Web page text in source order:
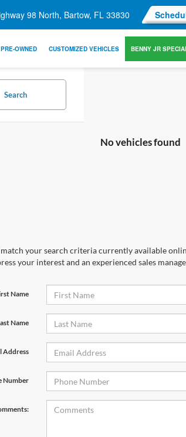
98 North, Bartow, FL 33830
PRE-OWNED CUSTOMIZED VEHICLES BENNY JR
Search
No vehicles found
your search criteria currently available
your interest and an experienced sales
Name
Name
Address
Number